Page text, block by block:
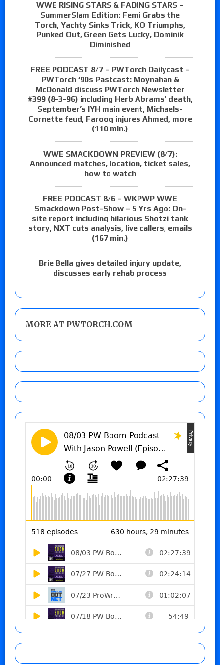
WWE RISING STARS & FADING STARS –
SummerSlam Edition: Femi Grabs the
Torch, Yachty Sinks Trick, KO Triumphs,
Punked Out, Green Gets Lucky, Dominik
Diminished
FREE PODCAST 8/7 – PWTorch Dailycast –
PWTorch ‘90s Pastcast: Moynahan &
McDonald discuss PWTorch Newsletter
#399 (8-3-96) including Herb Abrams’ death,
September’s IYH main event, Michaels-
Cornette feud, Farooq injures Ahmed, more
(110 min.)
WWE SMACKDOWN PREVIEW (8/7):
Announced matches, location, ticket sales,
how to watch
FREE PODCAST 8/6 – WKPWP WWE
Smackdown Post-Show – 5 Yrs Ago: On-
site report including hilarious Shotzi tank
story, NXT cuts analysis, live callers, emails
(167 min.)
Brie Bella gives detailed injury update,
discusses early rehab process
MORE AT PWTORCH.COM